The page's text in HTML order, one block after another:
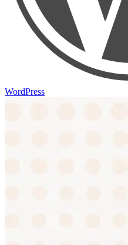
WordPress